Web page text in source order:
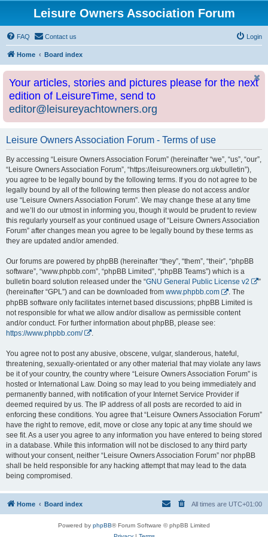
Leisure Owners Association Forum
FAQ Contact us Login
Home Board index
Your articles, stories and pictures please for the next
edition of LeisureTime, send to
editor@leisureyachtowners.org
Leisure Owners Association Forum - Terms of use
By accessing “Leisure Owners Association Forum” (hereinafter “we”, “us”, “our”,
“Leisure Owners Association Forum”, “https://leisureowners.org.uk/bulletin”),
you agree to be legally bound by the following terms. If you do not agree to be
legally bound by all of the following terms then please do not access and/or
use “Leisure Owners Association Forum”. We may change these at any time
and we’ll do our utmost in informing you, though it would be prudent to review
this regularly yourself as your continued usage of “Leisure Owners Association
Forum” after changes mean you agree to be legally bound by these terms as
they are updated and/or amended.
Our forums are powered by phpBB (hereinafter “they”, “them”, “their”, “phpBB
software”, “www.phpbb.com”, “phpBB Limited”, “phpBB Teams”) which is a
bulletin board solution released under the “GNU General Public License v2
”
(hereinafter “GPL”) and can be downloaded from www.phpbb.com
. The
phpBB software only facilitates internet based discussions; phpBB Limited is
not responsible for what we allow and/or disallow as permissible content
and/or conduct. For further information about phpBB, please see:
https://www.phpbb.com/
You agree not to post any abusive, obscene, vulgar, slanderous, hateful,
threatening, sexually-orientated or any other material that may violate any laws
be it of your country, the country where “Leisure Owners Association Forum” is
hosted or International Law. Doing so may lead to you being immediately and
permanently banned, with notification of your Internet Service Provider if
deemed required by us. The IP address of all posts are recorded to aid in
enforcing these conditions. You agree that “Leisure Owners Association Forum”
have the right to remove, edit, move or close any topic at any time should we
see fit. As a user you agree to any information you have entered to being stored
in a database. While this information will not be disclosed to any third party
without your consent, neither “Leisure Owners Association Forum” nor phpBB
shall be held responsible for any hacking attempt that may lead to the data
being compromised.
Home Board index All times are UTC+01:00
Powered by phpBB® Forum Software © phpBB Limited